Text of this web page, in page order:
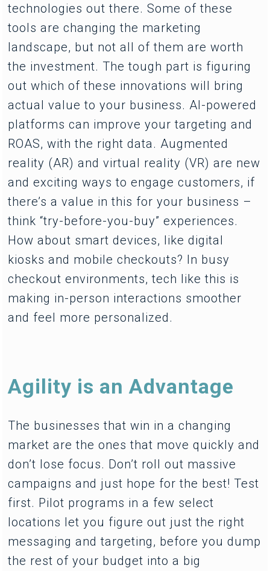
technologies out there. Some of these
tools are changing the marketing
landscape, but not all of them are worth
the investment. The tough part is figuring
out which of these innovations will bring
actual value to your business. AI-powered
platforms can improve your targeting and
ROAS, with the right data. Augmented
reality (AR) and virtual reality (VR) are new
and exciting ways to engage customers, if
there’s a value in this for your business –
think “try-before-you-buy” experiences.
How about smart devices, like digital
kiosks and mobile checkouts? In busy
checkout environments, tech like this is
making in-person interactions smoother
and feel more personalized.
Agility is an Advantage
The businesses that win in a changing
market are the ones that move quickly and
don’t lose focus. Don’t roll out massive
campaigns and just hope for the best! Test
first. Pilot programs in a few select
locations let you figure out just the right
messaging and targeting, before you dump
the rest of your budget into a big